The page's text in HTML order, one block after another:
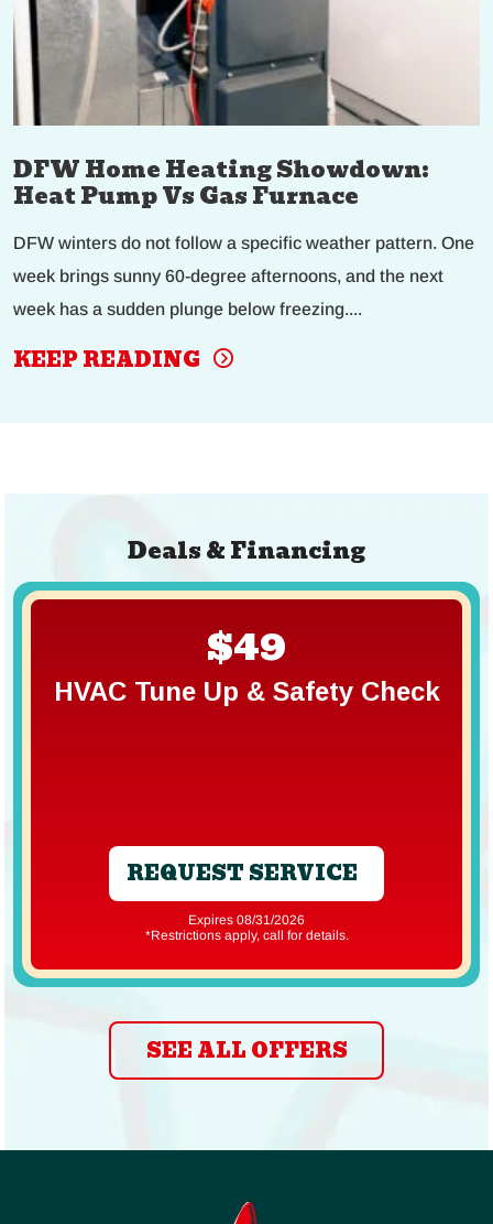
DFW Home Heating Showdown:
Heat Pump Vs Gas Furnace
DFW winters do not follow a specific weather pattern. One
week brings sunny 60-degree afternoons, and the next
week has a sudden plunge below freezing....
KEEP READING
Deals & Financing
$49
HVAC Tune Up & Safety Check
REQUEST SERVICE
Expires 08/31/2026
*Restrictions apply, call for details.
SEE ALL OFFERS